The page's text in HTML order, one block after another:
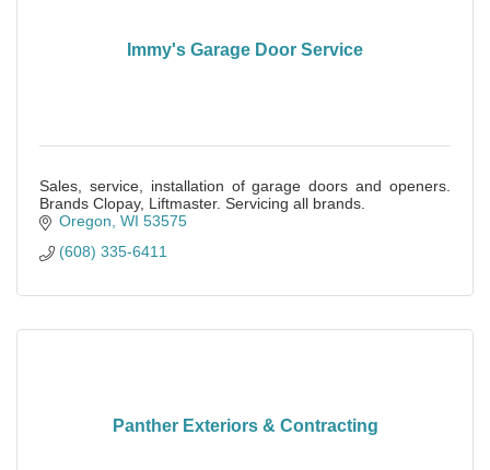
Immy's Garage Door Service
Sales, service, installation of garage doors and openers.
Brands Clopay, Liftmaster. Servicing all brands.
Oregon WI 53575
(608) 335-6411
Panther Exteriors & Contracting